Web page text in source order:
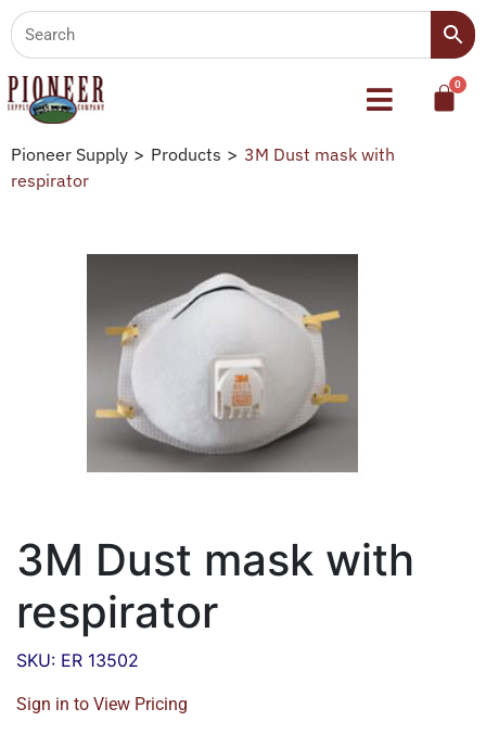
Pioneer Supply > Products > 3M Dust mask with
respirator
3M Dust mask with
respirator
SKU: ER 13502
Sign in to View Pricing